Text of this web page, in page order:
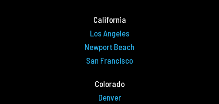
California
Los Angeles
Newport Beach
San Francisco
Colorado
Denver